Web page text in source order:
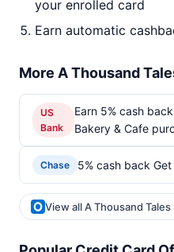
your enrolled card
Earn automatic
More A Thousand
US
Bank
Earn 5% cash
Bakery & Cafe
Chase 5% cash back
View all A Thousand